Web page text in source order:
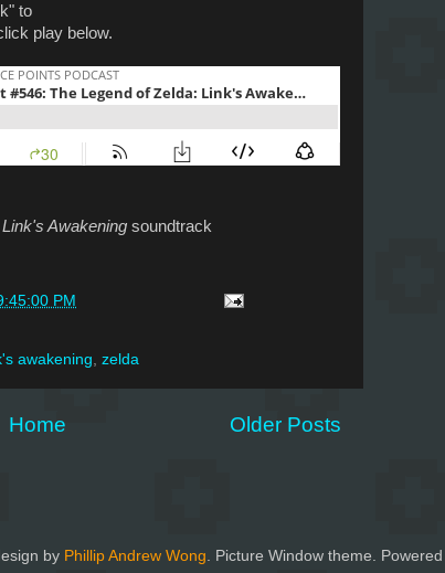
to
play below.
Awakening soundtrack
PM
awakening, zelda
Older Posts
Home
by Phillip Andrew Wong. Picture Window theme.